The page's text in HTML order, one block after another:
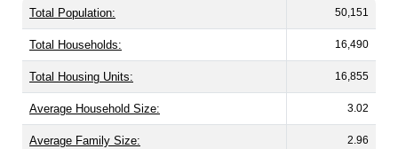
Total Population: 50,151
Total Households: 16,490
Total Housing Units: 16,855
Average Household Size: 3.02
Average Family Size: 2.96